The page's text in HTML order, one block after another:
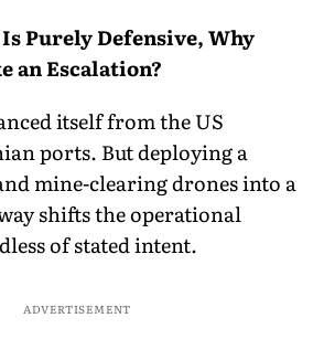
Purely Defensive, Why
an Escalation?
itself from the US
ports. But deploying a
mine-clearing drones into a
shifts the operational
of stated intent.
ADVERTISEMENT